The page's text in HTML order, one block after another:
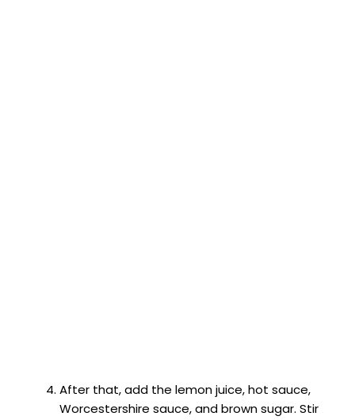
After that, add the lemon juice, hot sauce,
Worcestershire sauce, and brown sugar. Stir